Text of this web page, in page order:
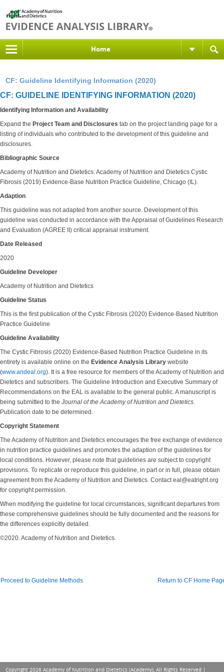
Home
CF: Guideline Identifying Information (2020)
CF: GUIDELINE IDENTIFYING INFORMATION (2020)
Identifying Information and Availability
Expand the Project Team and Disclosures tab on the project landing page for a
listing of individuals who contributed to the development of this guideline and
disclosures.
Bibliographic Source
Academy of Nutrition and Dietetics. Academy of Nutrition and Dietetics Cystic
Fibrosis (2019) Evidence-Base Nutrition Practice Guideline, Chicago (IL).
Adaption
This guideline was not adapted from another source. Development of this
guideline was conducted in accordance with the Appraisal of Guidelines Research
and Evaluation (AGREE II) critical appraisal instrument.
Date Released
2020
Guideline Developer
Academy of Nutrition and Dietetics
Guideline Status
This is the first publication of the Cystic Fibrosis (2020) Evidence-Based Nutrition
Practice Guideline
Guideline Availability
The Cystic Fibrosis (2020) Evidence-Based Nutrition Practice Guideline in its
entirety is available online on the Evidence Analysis Library website
(www.andeal.org). It is a free resource for members of the Academy of Nutrition and
Dietetics and subscribers. The Guideline Introduction and Executive Summary of
Recommendations on the EAL is available to the general public. A manuscript is
being submitted to the Journal of the Academy of Nutrition and Dietetics.
Publication date to be determined.
Copyright Statement
The Academy of Nutrition and Dietetics encourages the free exchange of evidence
in nutrition practice guidelines and promotes the adaption of the guidelines for
local conditions. However, please note that guidelines are subject to copyright
provisions. To replicate or reproduce this guideline, in part or in full, please obtain
agreement from the Academy of Nutrition and Dietetics. Contact eal@eatright.org
for copyright permission.
When modifying the guideline for local circumstances, significant departures from
these comprehensive guidelines should be fully documented and the reasons for
the differences explicitly detailed.
©2020. Academy of Nutrition and Dietetics.
Proceed to Guideline Methods Return to CF Home
Copyright 2026 Academy of Nutrition and Dietetics (Academy), All Rights Reserved |